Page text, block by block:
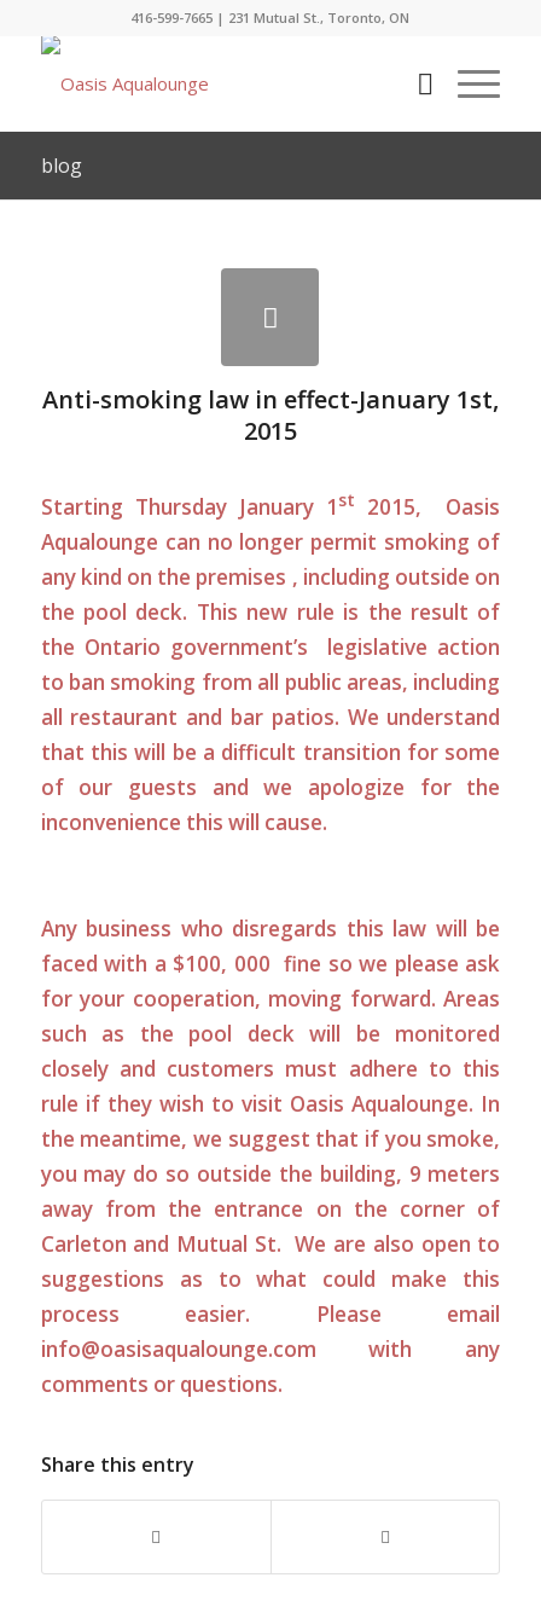
416-599-7665 | 231 Mutual St., Toronto, ON
blog
Anti-smoking law in effect-January 1st,
2015
Starting Thursday January 1 st 2015, Oasis
Aqualounge can no longer permit smoking of
any kind on the premises , including outside on
the pool deck. This new rule is the result of
the Ontario government’s legislative action
to ban smoking from all public areas, including
all restaurant and bar patios. We understand
that this will be a difficult transition for some
of our guests and we apologize for the
inconvenience this will cause.
Any business who disregards this law will be
faced with a $100, 000 fine so we please ask
for your cooperation, moving forward. Areas
such as the pool deck will be monitored
closely and customers must adhere to this
rule if they wish to visit Oasis Aqualounge. In
the meantime, we suggest that if you smoke,
you may do so outside the building, 9 meters
away from the entrance on the corner of
Carleton and Mutual St. We are also open to
suggestions as to what could make this
process easier. Please email
info@oasisaqualounge.com with any
comments or questions.
Share this entry